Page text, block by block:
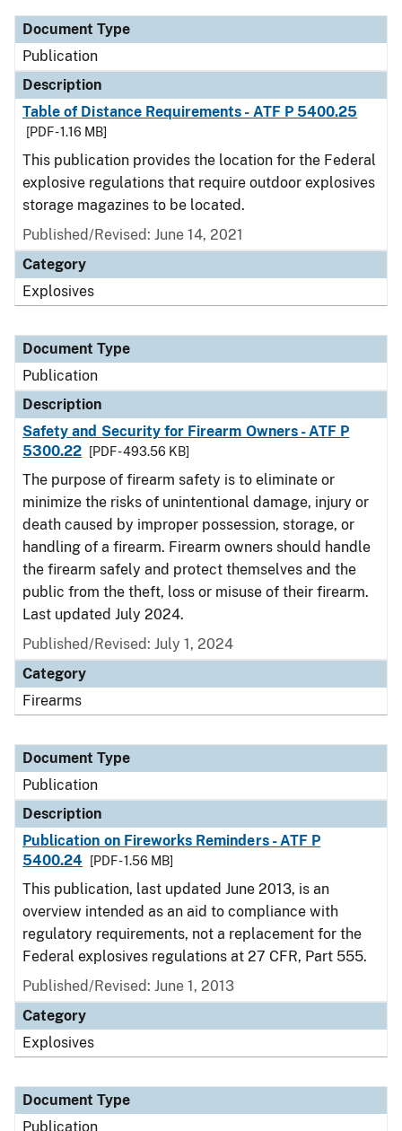
Document Type
Publication
Description
Table of Distance Requirements - ATF P 5400.25
[PDF - 1.16 MB]
This publication provides the location for the Federal
explosive regulations that require outdoor explosives
storage magazines to be located.
Published/Revised: June 14, 2021
Category
Explosives
Document Type
Publication
Description
Safety and Security for Firearm Owners - ATF P
5300.22
[PDF - 493.56 KB]
The purpose of firearm safety is to eliminate or
minimize the risks of unintentional damage, injury or
death caused by improper possession, storage, or
handling of a firearm. Firearm owners should handle
the firearm safely and protect themselves and the
public from the theft, loss or misuse of their firearm.
Last updated July 2024.
Published/Revised: July 1, 2024
Category
Firearms
Document Type
Publication
Description
Publication on Fireworks Reminders - ATF P
5400.24
[PDF - 1.56 MB]
This publication, last updated June 2013, is an
overview intended as an aid to compliance with
regulatory requirements, not a replacement for the
Federal explosives regulations at 27 CFR, Part 555.
Published/Revised: June 1, 2013
Category
Explosives
Document Type
Publication